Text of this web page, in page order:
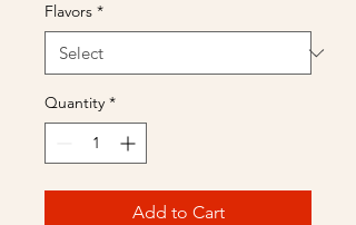
Flavors *
Quantity *
Add to Cart